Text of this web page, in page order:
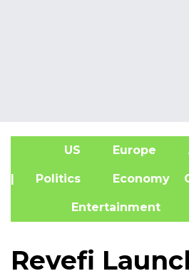
US Europe
| Politics Economy
Entertainment
Revefi